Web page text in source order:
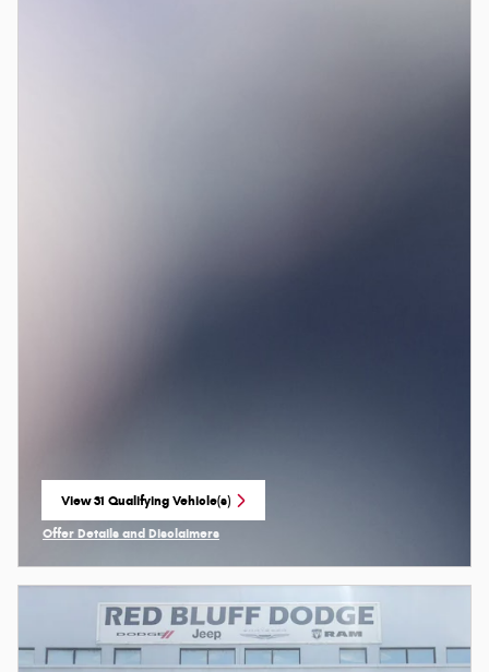
View 31 Qualifying Vehicle(s)
open in same tab
Offer Details and Disclaimers
Open Incentive Modal